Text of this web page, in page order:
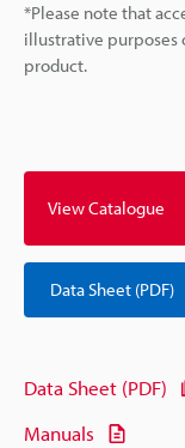
*Please note that
illustrative purposes
product.
View Catalogue
Data Sheet (PDF)
Data Sheet (PDF)
Manuals